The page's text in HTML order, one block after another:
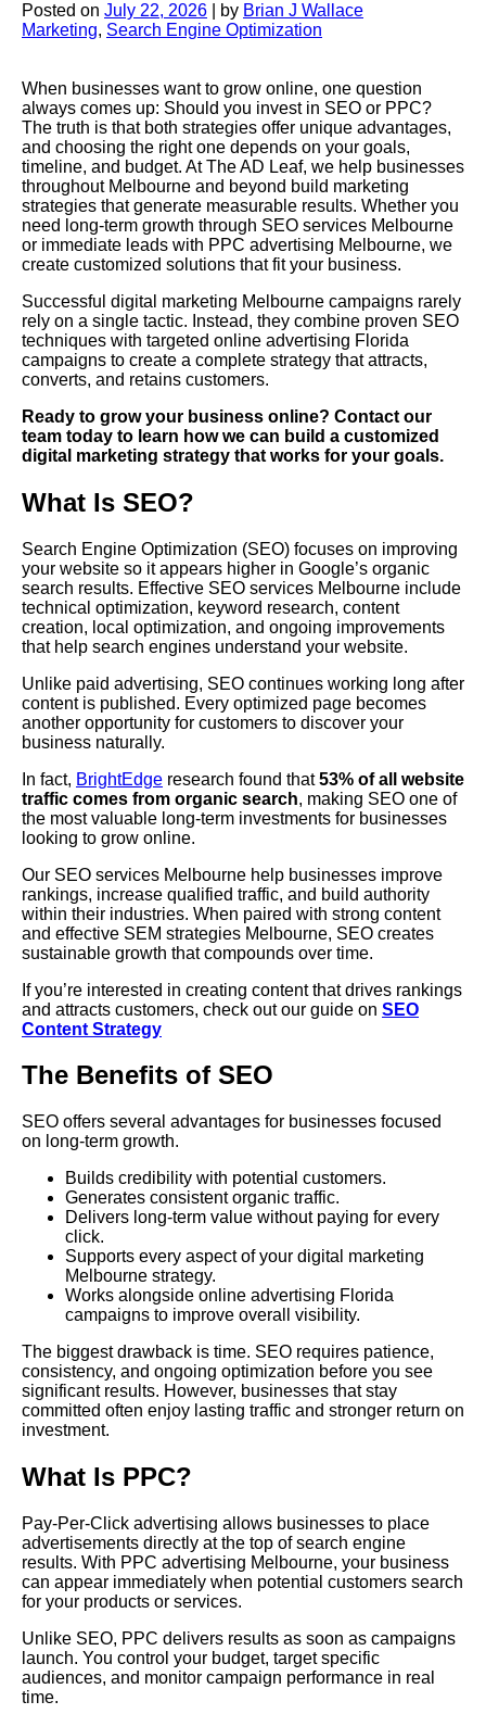
Posted on July 22, 2026 by Brian J Wallace
Marketing, Search Engine Optimization
When businesses want to grow online, one question
always comes up: Should you invest in SEO or PPC?
The truth is that both strategies offer unique advantages,
and choosing the right one depends on your goals,
timeline, and budget. At The AD Leaf, we help businesses
throughout Melbourne and beyond build marketing
strategies that generate measurable results. Whether you
need long-term growth through SEO services Melbourne
or immediate leads with PPC advertising Melbourne, we
create customized solutions that fit your business.
Successful digital marketing Melbourne campaigns rarely
rely on a single tactic. Instead, they combine proven SEO
techniques with targeted online advertising Florida
campaigns to create a complete strategy that attracts,
converts, and retains customers.
Ready to grow your business online? Contact our
team today to learn how we can build a customized
digital marketing strategy that works for your goals.
What Is SEO?
Search Engine Optimization (SEO) focuses on improving
your website so it appears higher in Google’s organic
search results. Effective SEO services Melbourne include
technical optimization, keyword research, content
creation, local optimization, and ongoing improvements
that help search engines understand your website.
Unlike paid advertising, SEO continues working long after
content is published. Every optimized page becomes
another opportunity for customers to discover your
business naturally.
In fact, BrightEdge research found that53% of all website
traffic comes from organic search, making SEO one of
the most valuable long-term investments for businesses
looking to grow online.
Our SEO services Melbourne help businesses improve
rankings, increase qualified traffic, and build authority
within their industries. When paired with strong content
and effective SEM strategies Melbourne, SEO creates
sustainable growth that compounds over time.
If you’re interested in creating content that drives rankings
and attracts customers, check out our guide on SEO
Content Strategy
The Benefits of SEO
SEO offers several advantages for businesses focused
on long-term growth.
Builds credibility with potential customers.
Generates consistent organic traffic.
Delivers long-term value without paying for every
click.
Supports every aspect of your digital marketing
Melbourne strategy.
Works alongside online advertising Florida
campaigns to improve overall visibility.
The biggest drawback is time. SEO requires patience,
consistency, and ongoing optimization before you see
significant results. However, businesses that stay
committed often enjoy lasting traffic and stronger return on
investment.
What Is PPC?
Pay-Per-Click advertising allows businesses to place
advertisements directly at the top of search engine
results. With PPC advertising Melbourne, your business
can appear immediately when potential customers search
for your products or services.
Unlike SEO, PPC delivers results as soon as campaigns
launch. You control your budget, target specific
audiences, and monitor campaign performance in real
time.